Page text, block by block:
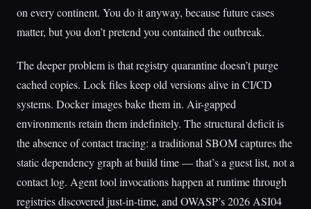
on every continent. You do it anyway, because future cases
matter, but you don’t pretend you contained the outbreak.
The deeper problem is that registry quarantine doesn’t purge
cached copies. Lock files keep old versions alive in CI/CD
systems. Docker images bake them in. Air-gapped
environments retain them indefinitely. The structural deficit is
the absence of contact tracing: a traditional SBOM captures the
static dependency graph at build time — that’s a guest list, not a
contact log. Agent tool invocations happen at runtime through
registries discovered just-in-time, and OWASP’s 2026 ASI04